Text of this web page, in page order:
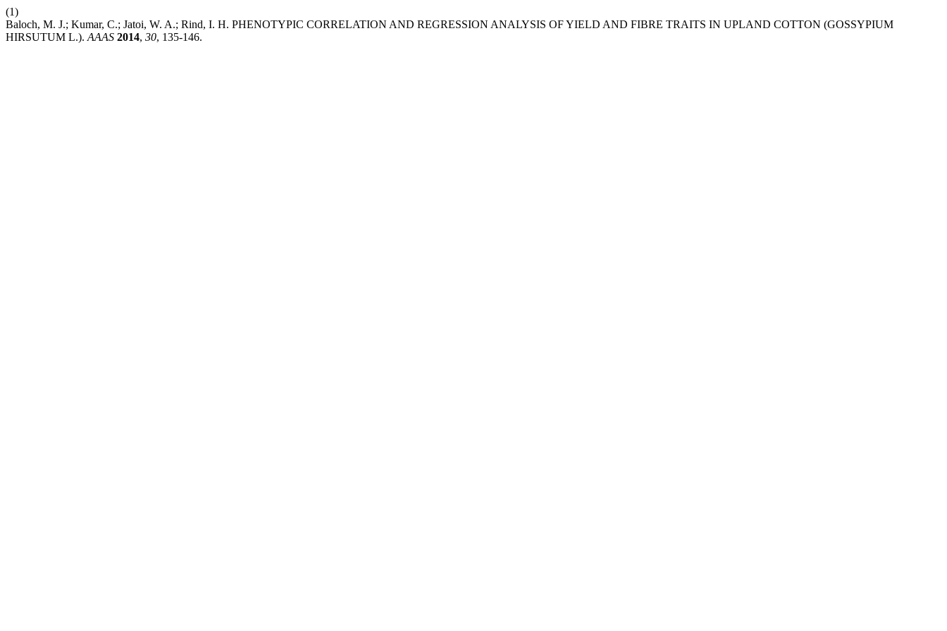
(1)
Baloch, M. J.; Kumar, C.; Jatoi, W. A.; Rind, I. H. PHENOTYPIC CORRELATION AND REGRESSION ANALYSIS OF YIELD AND FIBRE TRAITS IN UPLAND COTTON (GOSSYPIUM
HIRSUTUM L.). AAAS 2014, 30, 135-146.